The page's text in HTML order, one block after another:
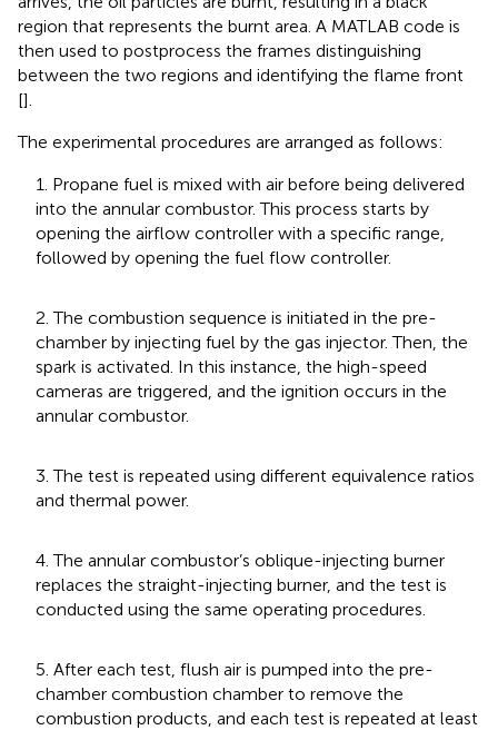
region that represents the burnt area. A MATLAB code is
then used to postprocess the frames distinguishing
between the two regions and identifying the flame front
[].
The experimental procedures are arranged as follows:
1. Propane fuel is mixed with air before being delivered
into the annular combustor. This process starts by
opening the airflow controller with a specific range,
followed by opening the fuel flow controller.
2. The combustion sequence is initiated in the pre-
chamber by injecting fuel by the gas injector. Then, the
spark is activated. In this instance, the high-speed
cameras are triggered, and the ignition occurs in the
annular combustor.
3. The test is repeated using different equivalence ratios
and thermal power.
4. The annular combustor’s oblique-injecting burner
replaces the straight-injecting burner, and the test is
conducted using the same operating procedures.
5. After each test, flush air is pumped into the pre-
chamber combustion chamber to remove the
combustion products, and each test is repeated at least